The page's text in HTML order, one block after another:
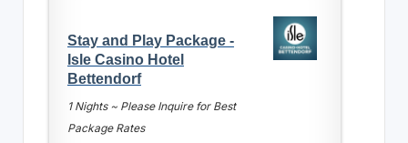
Stay and Play Package -
Isle Casino Hotel
Bettendorf
1 Nights ~ Please Inquire for Best
Package Rates